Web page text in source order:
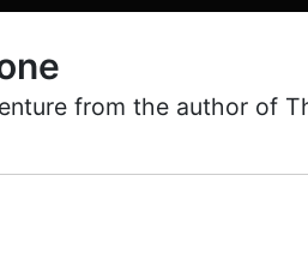
from the author of